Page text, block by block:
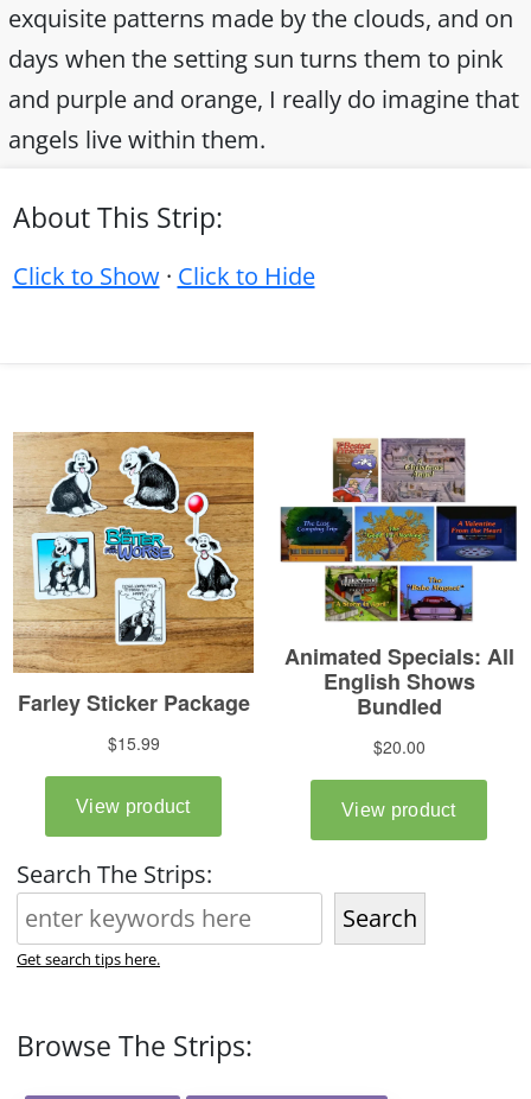
exquisite patterns made by the clouds, and on
days when the setting sun turns them to pink
and purple and orange, I really do imagine that
angels live within them.
About This Strip:
Click to Show· Click to Hide
Search The Strips:
Search
Get search tips here.
Browse The Strips: